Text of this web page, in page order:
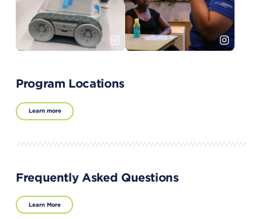
Program Locations
Learn more
Frequently Asked Questions
Learn More